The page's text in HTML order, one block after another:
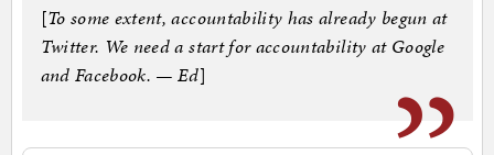
[To some extent, accountability has already begun at
Twitter. We need a start for accountability at Google
and Facebook. — Ed]